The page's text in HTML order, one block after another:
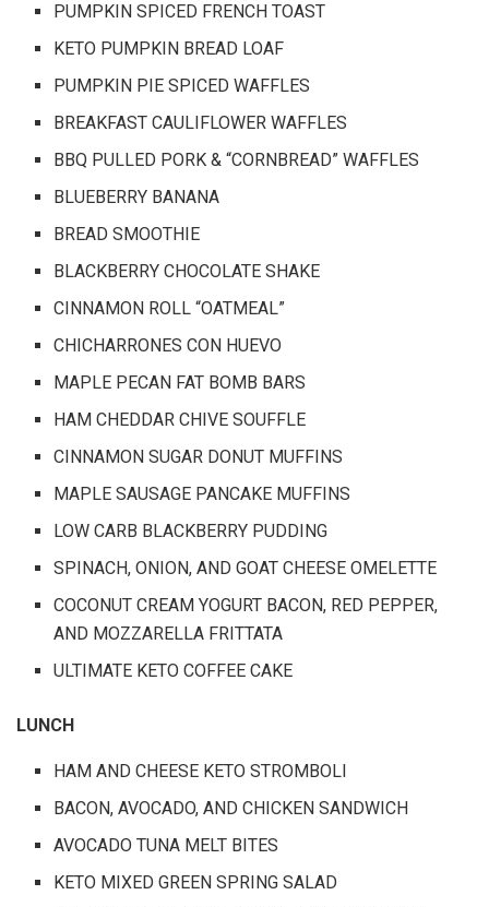
PUMPKIN SPICED FRENCH TOAST
KETO PUMPKIN BREAD LOAF
PUMPKIN PIE SPICED WAFFLES
BREAKFAST CAULIFLOWER WAFFLES
BBQ PULLED PORK & “CORNBREAD” WAFFLES
BLUEBERRY BANANA
BREAD SMOOTHIE
BLACKBERRY CHOCOLATE SHAKE
CINNAMON ROLL “OATMEAL”
CHICHARRONES CON HUEVO
MAPLE PECAN FAT BOMB BARS
HAM CHEDDAR CHIVE SOUFFLE
CINNAMON SUGAR DONUT MUFFINS
MAPLE SAUSAGE PANCAKE MUFFINS
LOW CARB BLACKBERRY PUDDING
SPINACH, ONION, AND GOAT CHEESE OMELETTE
COCONUT CREAM YOGURT BACON, RED PEPPER,
AND MOZZARELLA FRITTATA
ULTIMATE KETO COFFEE CAKE
LUNCH
HAM AND CHEESE KETO STROMBOLI
BACON, AVOCADO, AND CHICKEN SANDWICH
AVOCADO TUNA MELT BITES
KETO MIXED GREEN SPRING SALAD